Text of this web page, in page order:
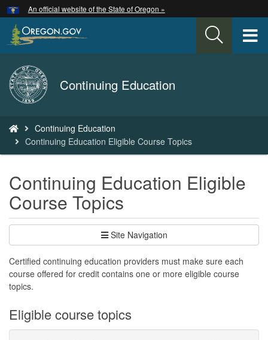
Skip
to
main
An official website of the State of Oregon »
Back
to
Home
Continuing Education
are
here:
Continuing Education
Continuing Education Eligible Course Topics
Continuing Education Eligible
Course Topics
Site Navigation
Certified continuing education providers must make sure each
course offered for credit contains one or more eligible course
topics.
Eligible course topics
Hidden Submit